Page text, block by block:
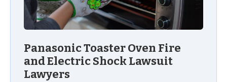
Panasonic Toaster Oven Fire
and Electric Shock Lawsuit
Lawyers